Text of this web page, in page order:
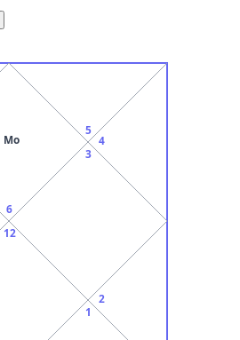
6
Mo
12
1
2
3
4
5